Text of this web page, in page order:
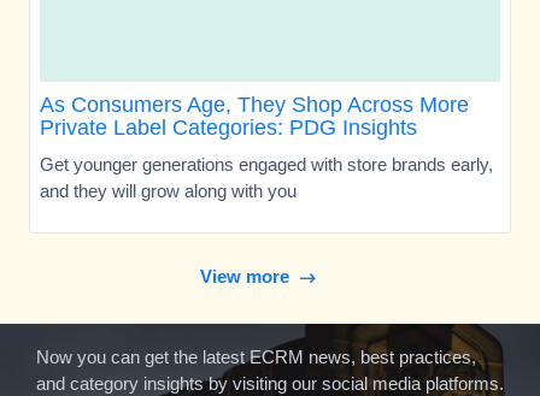
As Consumers Age, They Shop Across More
Private Label Categories: PDG Insights
Get younger generations engaged with store brands early,
and they will grow along with you
View more
Now you can get the latest ECRM news, best practices,
and category insights by visiting our social media platforms.